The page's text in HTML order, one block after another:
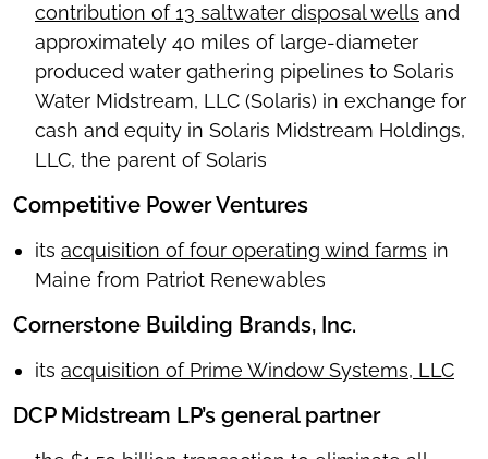
contribution of 13 saltwater disposal wells and
approximately 40 miles of large-diameter
produced water gathering pipelines to Solaris
Water Midstream, LLC (Solaris) in exchange for
cash and equity in Solaris Midstream Holdings,
LLC, the parent of Solaris
Competitive Power Ventures
its acquisition of four operating wind farms in
Maine from Patriot Renewables
Cornerstone Building Brands, Inc.
its acquisition of Prime Window Systems, LLC
DCP Midstream LP’s general partner